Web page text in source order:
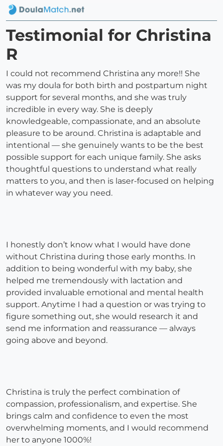
Testimonial for Christina
R
I could not recommend Christina any more!! She
was my doula for both birth and postpartum night
support for several months, and she was truly
incredible in every way. She is deeply
knowledgeable, compassionate, and an absolute
pleasure to be around. Christina is adaptable and
intentional — she genuinely wants to be the best
possible support for each unique family. She asks
thoughtful questions to understand what really
matters to you, and then is laser-focused on helping
in whatever way you need.
I honestly don’t know what I would have done
without Christina during those early months. In
addition to being wonderful with my baby, she
helped me tremendously with lactation and
provided invaluable emotional and mental health
support. Anytime I had a question or was trying to
figure something out, she would research it and
send me information and reassurance — always
going above and beyond.
Christina is truly the perfect combination of
compassion, professionalism, and expertise. She
brings calm and confidence to even the most
overwhelming moments, and I would recommend
her to anyone 1000%!